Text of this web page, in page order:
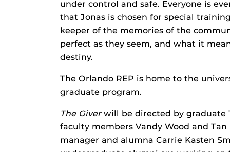
under control and safe. Everyone is
that Jonas is chosen for special
keeper of the memories of the
perfect as they seem, and what it
destiny.
The Orlando REP is home to the
graduate program.
The Giverwill be directed by graduate
faculty members Vandy Wood and
manager and alumna Carrie Kasten